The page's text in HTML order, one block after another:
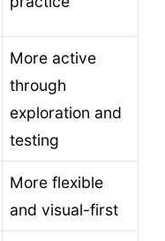
More active
through
exploration and
testing
More flexible
and visual-first